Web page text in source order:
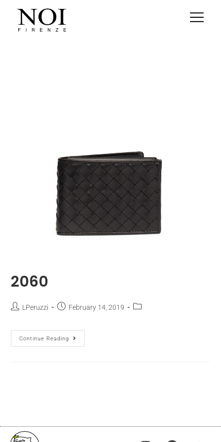
2060
LPeruzzi February 14, 2019
Continue Reading